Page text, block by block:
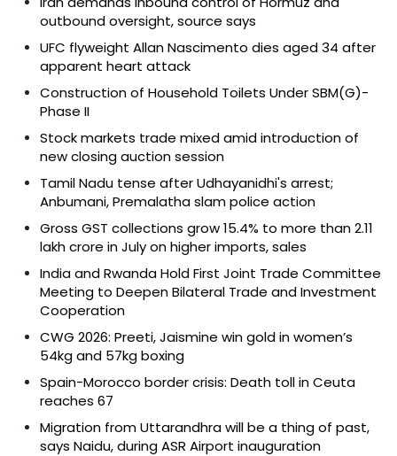
outbound oversight, source says
UFC flyweight Allan Nascimento dies aged 34 after
apparent heart attack
Construction of Household Toilets Under SBM(G)-
Phase II
Stock markets trade mixed amid introduction of
new closing auction session
Tamil Nadu tense after Udhayanidhi's arrest;
Anbumani, Premalatha slam police action
Gross GST collections grow 15.4% to more than ₹2.11
lakh crore in July on higher imports, sales
India and Rwanda Hold First Joint Trade Committee
Meeting to Deepen Bilateral Trade and Investment
Cooperation
CWG 2026: Preeti, Jaismine win gold in women’s
54kg and 57kg boxing
Spain-Morocco border crisis: Death toll in Ceuta
reaches 67
Migration from Uttarandhra will be a thing of past,
says Naidu, during ASR Airport inauguration